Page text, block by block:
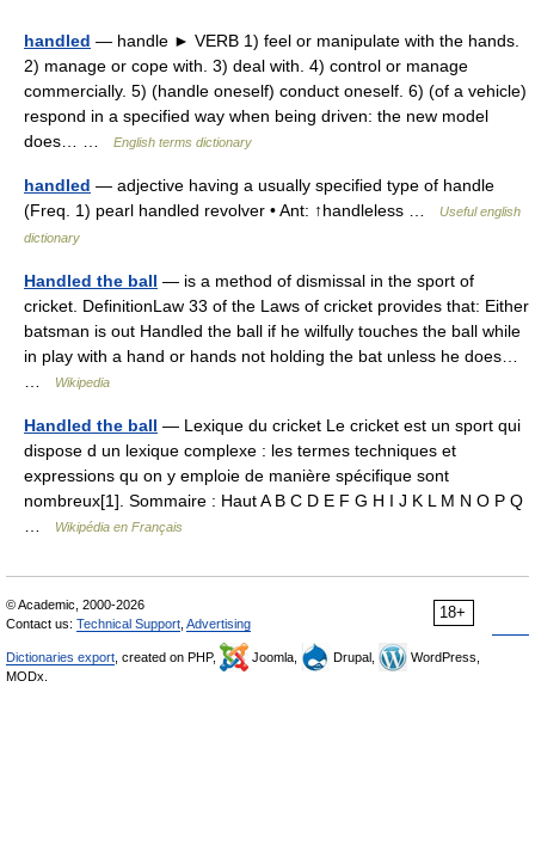
handled — handle ► VERB 1) feel or manipulate with the hands.
2) manage or cope with. 3) deal with. 4) control or manage
commercially. 5) (handle oneself) conduct oneself. 6) (of a vehicle)
respond in a specified way when being driven: the new model
does… …
English terms dictionary
handled — adjective having a usually specified type of handle
(Freq. 1) pearl handled revolver • Ant: ↑handleless …
Useful english
dictionary
Handled the ball — is a method of dismissal in the sport of
cricket. DefinitionLaw 33 of the Laws of cricket provides that: Either
batsman is out Handled the ball if he wilfully touches the ball while
in play with a hand or hands not holding the bat unless he does…
Wikipedia
Handled the ball — Lexique du cricket Le cricket est un sport qui
dispose d un lexique complexe : les termes techniques et
expressions qu on y emploie de manière spécifique sont
nombreux[1]. Sommaire : Haut A B C D E F G H I J K L M N O P Q
Wikipédia en Français
18+
© Academic, 2000-2026
Contact us: Technical Support Advertising
Dictionaries export , created on PHP, Joomla, Drupal,
WordPress,
MODx.